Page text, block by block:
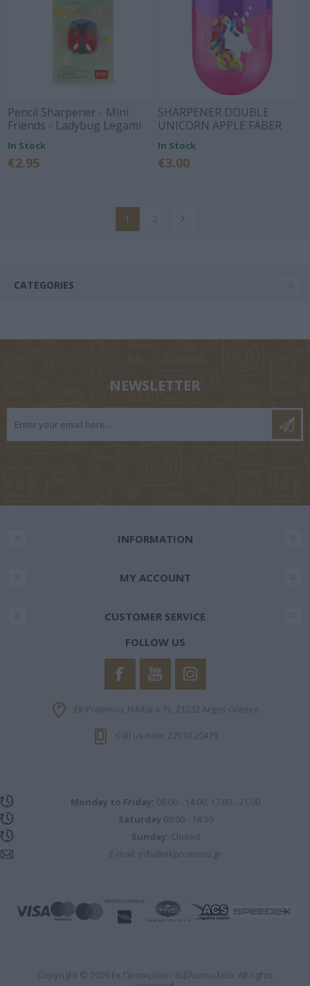
Pencil Sharpener - Mini
Friends - Ladybug Legami
In Stock
€2.95
SHARPENER DOUBLE
UNICORN APPLE FABER
CASTELL
In Stock
€3.00
1
CATEGORIES
NEWSLETTER
INFORMATION
MY ACCOUNT
CUSTOMER SERVICE
FOLLOW US
Ek Proimiou, Nikitara 15, 21232 Argos Greece
Call us now: 27510 20419
Monday to Friday: 08:00 - 14:00, 17.00 - 21:00
Saturday 08:00 - 14:30
Sunday: Closed
E-mail: info@ekproimiou.gr
Copyright © 2026 Εκ Προοιμίου - Βιβλιοπωλείο. All rights